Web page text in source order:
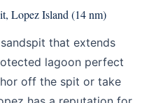
Lopez Island (14 nm)
that extends
lagoon perfect
off the spit or take